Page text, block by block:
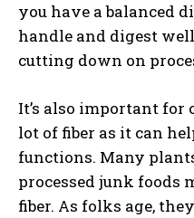
you have a balanced
handle and digest
cutting down on
It’s also important
lot of fiber as it can
functions. Many
processed junk foods
fiber. As folks age,